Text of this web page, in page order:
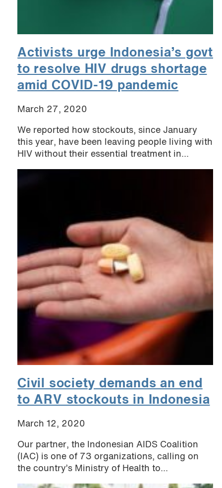
Activists urge Indonesia’s govt
to resolve HIV drugs shortage
amid COVID-19 pandemic
March 27, 2020
We reported how stockouts, since January
this year, have been leaving people living with
HIV without their essential treatment in...
Civil society demands an end
to ARV stockouts in Indonesia
March 12, 2020
Our partner, the Indonesian AIDS Coalition
(IAC) is one of 73 organizations, calling on
the country’s Ministry of Health to...